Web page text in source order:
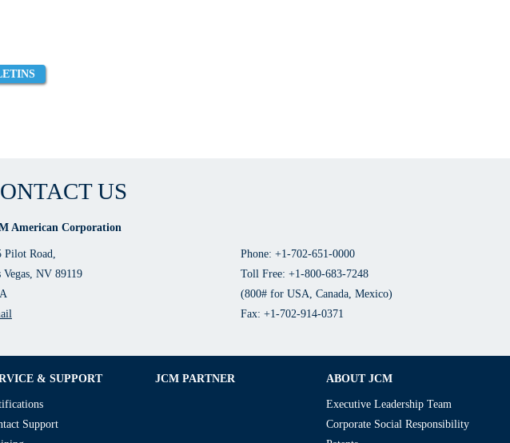
US
American Corporation
Pilot Road,
Vegas, NV 89119
Phone: +1-702-651-0000
Toll Free: +1-800-683-7248
(800# for USA, Canada, Mexico)
Fax: +1-702-914-0371
& SUPPORT
Support
JCM PARTNER ABOUT JCM
Executive Leadership Team
Corporate Social Responsibility